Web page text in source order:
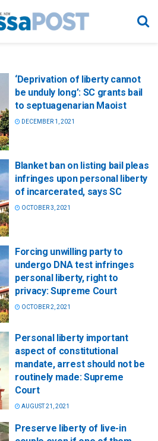
‘Deprivation of liberty cannot
be unduly long’: SC grants bail
to septuagenarian Maoist
DECEMBER 1, 2021
Blanket ban on listing bail pleas
infringes upon personal liberty
of incarcerated, says SC
OCTOBER 3, 2021
Forcing unwilling party to
undergo DNA test infringes
personal liberty, right to
privacy: Supreme Court
OCTOBER 2, 2021
Personal liberty important
aspect of constitutional
mandate, arrest should not be
routinely made: Supreme
Court
AUGUST 21, 2021
Preserve liberty of live-in